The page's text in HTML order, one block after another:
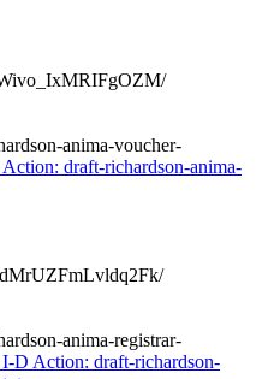
anima-voucher-
draft-richardson-anima-
anima-registrar-
D Action: draft-richardson-